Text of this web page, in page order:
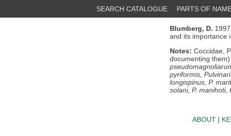
SEARCH CATALOGUE PARTS OF
Blumberg, D.
and its importance
Notes: Coccidae,
documenting
pyriformis,
longispinus, P.
solani, P. manihoti,
ABOUT|